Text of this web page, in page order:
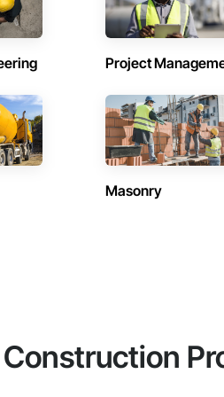
Project
Masonry